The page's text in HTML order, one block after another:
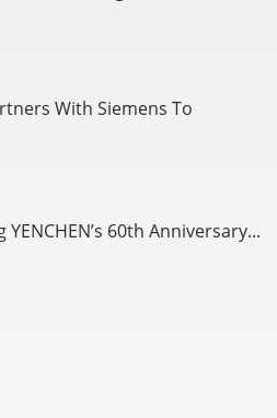
With Siemens To
60th Anniversary...